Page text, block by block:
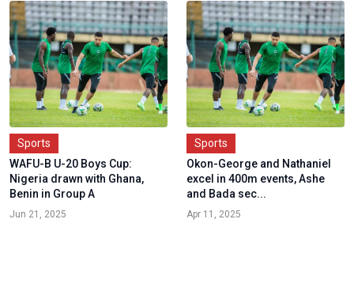
Sports
WAFU-B U-20 Boys Cup:
Nigeria drawn with Ghana,
Benin in Group A
Jun 21, 2025
Sports
Okon-George and Nathaniel
excel in 400m events, Ashe
and Bada sec...
Apr 11, 2025